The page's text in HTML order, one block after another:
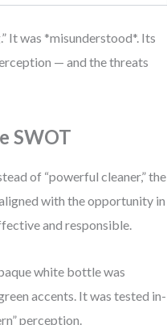
It was *misunderstood*. Its
— and the threats
SWOT
of “powerful cleaner,” the
aligned with the opportunity in
and responsible.
white bottle was
accents. It was tested in-
perception.